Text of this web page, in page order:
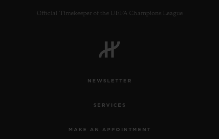
Official Timekeeper of the UEFA Champions League
NEWSLETTER
SERVICES
MAKE AN APPOINTMENT